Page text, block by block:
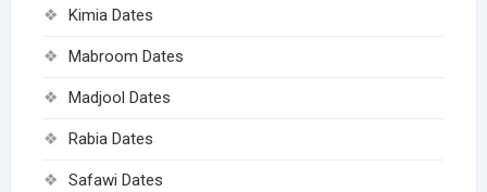
Kimia Dates
Mabroom Dates
Madjool Dates
Rabia Dates
Safawi Dates